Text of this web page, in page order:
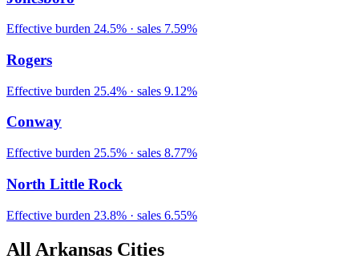
Effective burden 24.5% · sales 7.59%
Rogers
Effective burden 25.4% · sales 9.12%
Conway
Effective burden 25.5% · sales 8.77%
North Little Rock
Effective burden 23.8% · sales 6.55%
All Arkansas Cities